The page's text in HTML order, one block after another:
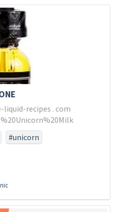
liquid-recipes . com
#unicorn